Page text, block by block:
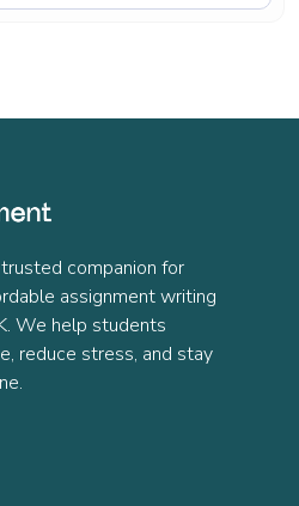
companion for
assignment writing
We help students
reduce stress, and stay